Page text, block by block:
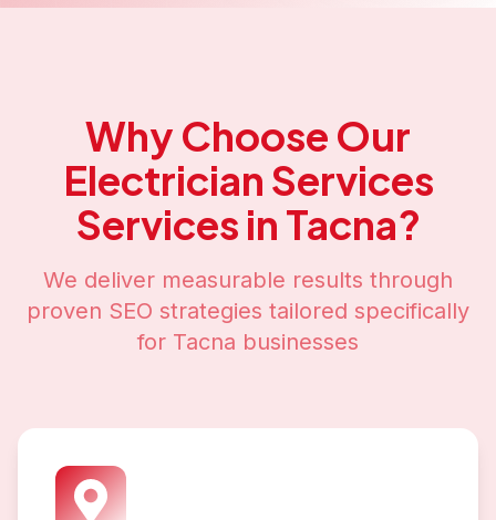
Why Choose Our
Electrician Services
Services in Tacna?
We deliver measurable results through
proven SEO strategies tailored specifically
for Tacna businesses